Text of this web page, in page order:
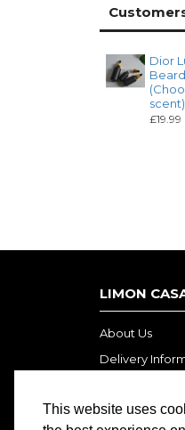
This website uses
Dior
scent)
£19.99
LIMON
About Us
Delivery
Terms and